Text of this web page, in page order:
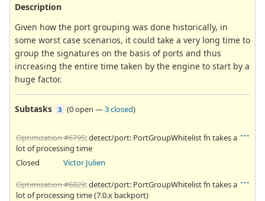
Description
Given how the port grouping was done historically, in
some worst case scenarios, it could take a very long time to
group the signatures on the basis of ports and thus
increasing the entire time taken by the engine to start by a
huge factor.
Subtasks 3 (0 open —3 closed)
Optimization #6795: detect/port: PortGroupWhitelist fn takes a
lot of processing time
Closed
Victor Julien
Optimization #6829: detect/port: PortGroupWhitelist fn takes a
lot of processing time (7.0.x backport)